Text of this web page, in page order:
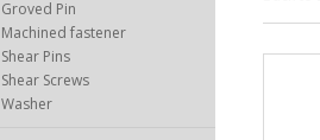
Groved Pin
Machined fastener
Shear Pins
Shear Screws
Washer